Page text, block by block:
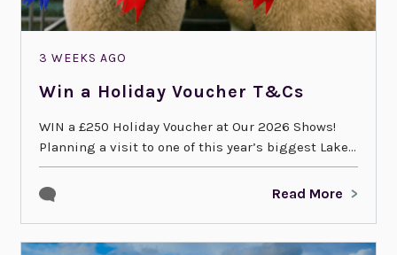
3 WEEKS AGO
Win a Holiday Voucher T&Cs
WIN a £250 Holiday Voucher at Our 2026 Shows!
Planning a visit to one of this year’s biggest Lake...
Read More